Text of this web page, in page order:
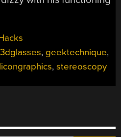
3dglasses, geektechnique,
,stereoscopy